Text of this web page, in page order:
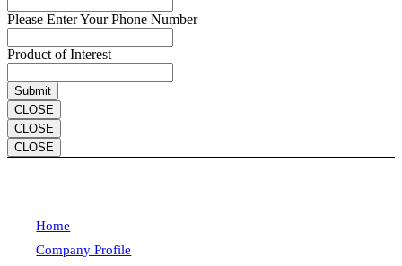
Please Enter Your Phone Number
Product of Interest
CLOSE
CLOSE
CLOSE
Home
Company Profile